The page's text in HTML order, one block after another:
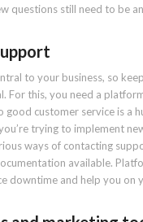
questions still need to be
to your business, so
For this, you need a
good customer service is a
trying to implement
ways of contacting
available.
downtime and help you on